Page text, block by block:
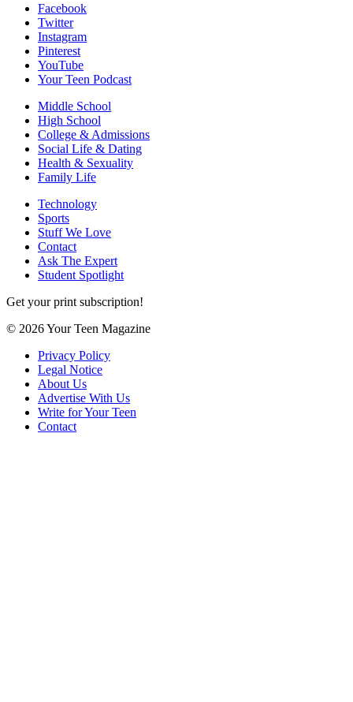
Facebook
Twitter
Instagram
Pinterest
YouTube
Your Teen Podcast
Middle School
High School
College & Admissions
Social Life & Dating
Health & Sexuality
Family Life
Technology
Sports
Stuff We Love
Contact
Ask The Expert
Student Spotlight
Get your print subscription!
© 2026 Your Teen Magazine
Privacy Policy
Legal Notice
About Us
Advertise With Us
Write for Your Teen
Contact